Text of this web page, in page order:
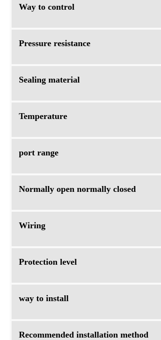
Way to control
Pressure resistance
Sealing material
Temperature
port range
Normally open normally closed
Wiring
Protection level
way to install
Recommended installation method